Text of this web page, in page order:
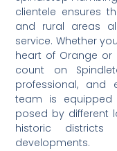
clientele ensures
and rural areas
service. Whether
heart of Orange or
count on
professional, and
team is equipped
posed by different
historic
developments.